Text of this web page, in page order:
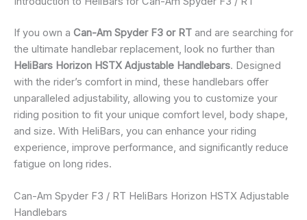
If you own a Can-Am Spyder F3 or RT and are searching for
the ultimate handlebar replacement, look no further than
HeliBars Horizon HSTX Adjustable Handlebars. Designed
with the rider’s comfort in mind, these handlebars offer
unparalleled adjustability, allowing you to customize your
riding position to fit your unique comfort level, body shape,
and size. With HeliBars, you can enhance your riding
experience, improve performance, and significantly reduce
fatigue on long rides.
Can-Am Spyder F3 / RT HeliBars Horizon HSTX Adjustable
Handlebars